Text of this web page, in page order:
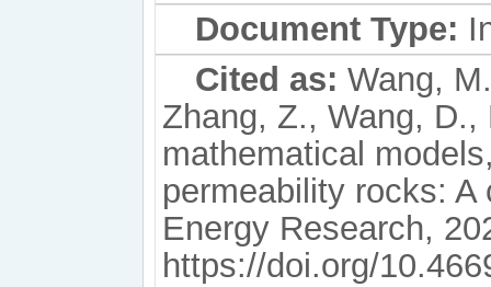
Document Type:
Cited as: Wang,
Zhang, Z., Wang,
mathematical
permeability rocks:
Energy Research,
https://doi.org/